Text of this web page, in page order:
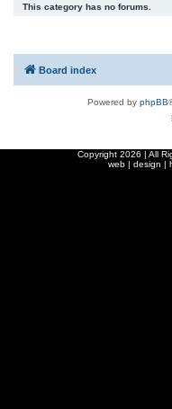
This category has no forums.
Board index
Powered by phpBB
Copyright 2026 | All
web | design |